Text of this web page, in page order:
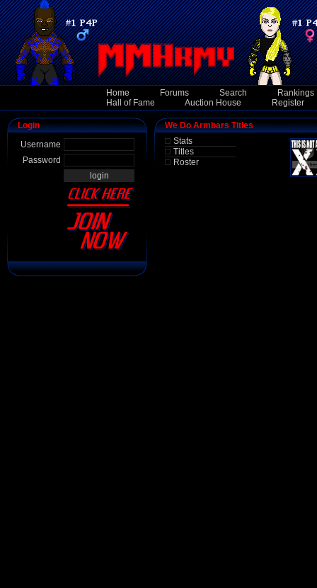
Home Forums Search
Rankings
Hall of Fame
Auction House Register
Login
Username
Password
We Do Armbars Titles
Stats
Titles
Roster